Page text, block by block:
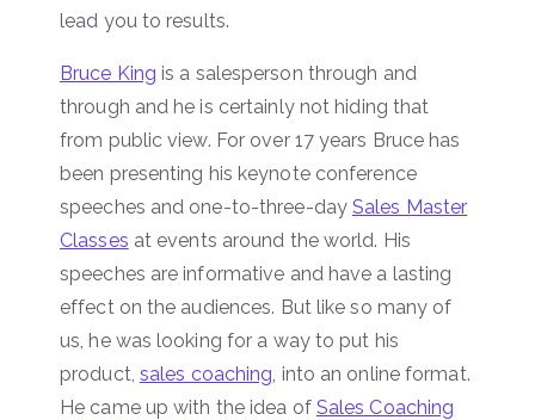
lead you to results.
Bruce King is a salesperson through and
through and he is certainly not hiding that
from public view. For over 17 years Bruce has
been presenting his keynote conference
speeches and one-to-three-daySales Master
Classes at events around the world. His
speeches are informative and have a lasting
effect on the audiences. But like so many of
us, he was looking for a way to put his
product, sales coaching , into an online format.
He came up with the idea of Sales Coaching